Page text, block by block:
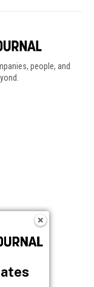
people, and